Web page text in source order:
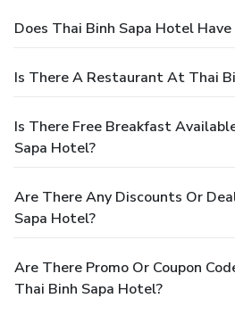
Does Thai Binh Sapa Hotel Have
Is There A Restaurant At Thai
Is There Free Breakfast
Sapa Hotel?
Are There Any Discounts Or
Sapa Hotel?
Are There Promo Or Coupon
Thai Binh Sapa Hotel?